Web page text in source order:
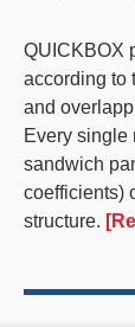
QUICKBOX
according to
and
Every single
sandwich
coefficients)
structure.